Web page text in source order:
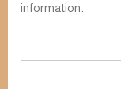
DBI
information.